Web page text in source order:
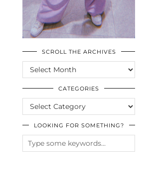
SCROLL THE ARCHIVES
SCROLL
THE
ARCHIVES
CATEGORIES
CATEGORIES
LOOKING FOR SOMETHING?